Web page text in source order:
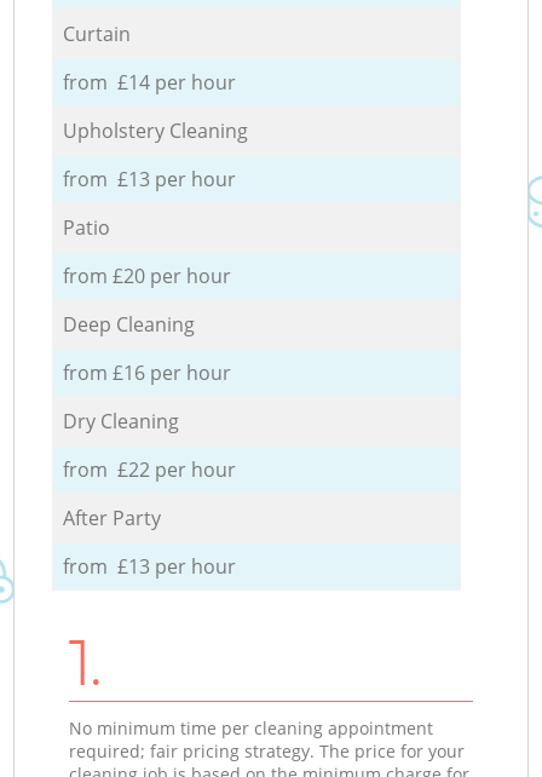
Curtain
from £14 per hour
Upholstery Cleaning
from £13 per hour
Patio
from £20 per hour
Deep Cleaning
from £16 per hour
Dry Cleaning
from £22 per hour
After Party
from £13 per hour
1.
No minimum time per cleaning appointment
required; fair pricing strategy. The price for your